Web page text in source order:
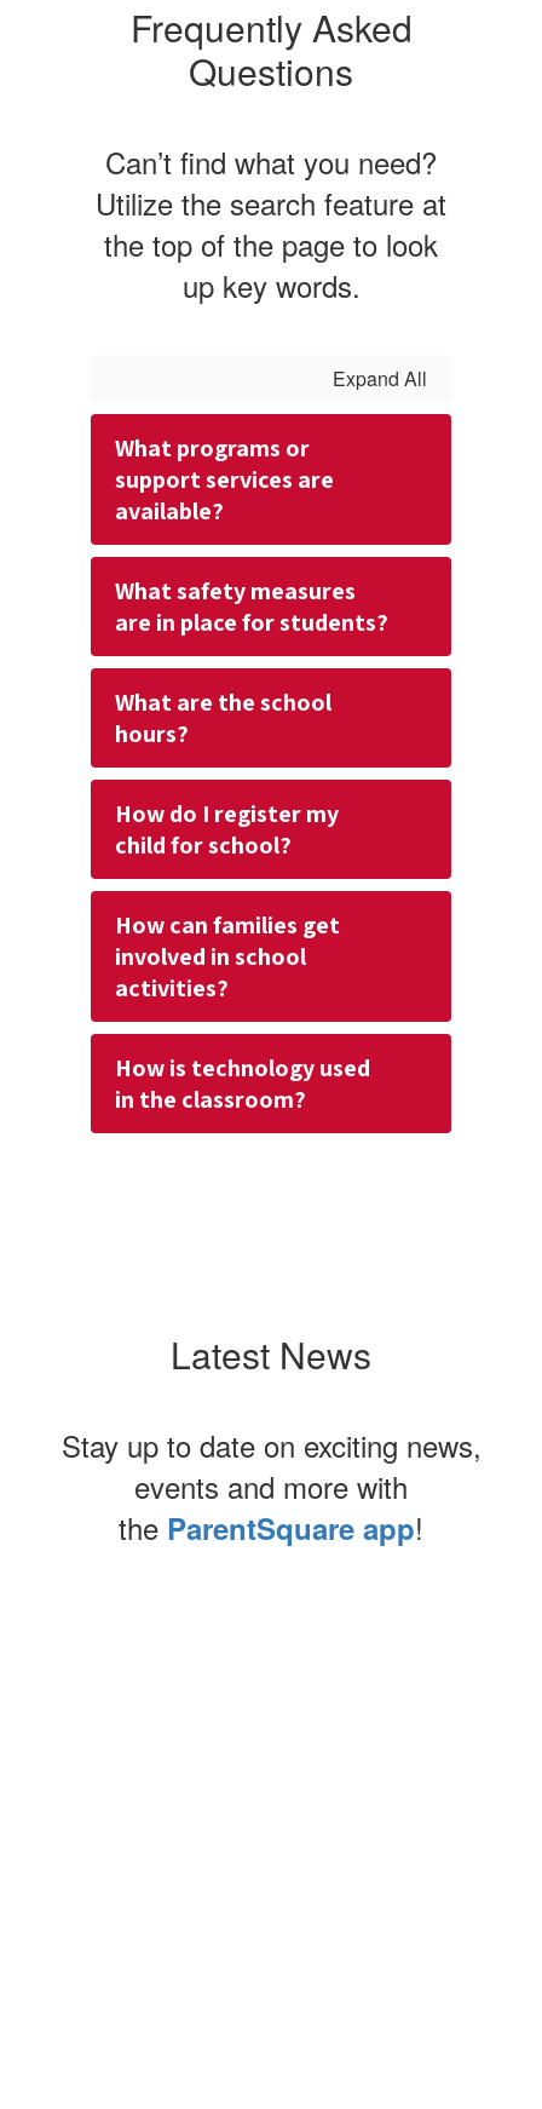
Frequently Asked
Questions
Can’t find what you need?
Utilize the search feature at
the top of the page to look
up key words.
Expand All
What programs or
support services are
available?
What safety measures
are in place for students?
What are the school
hours?
How do I register my
child for school?
How can families get
involved in school
activities?
How is technology used
in the classroom?
Latest News
Stay up to date on exciting news,
events and more with
the ParentSquare app!